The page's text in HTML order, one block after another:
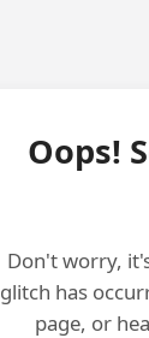
Oops!
Don't worry,
glitch has
page, or